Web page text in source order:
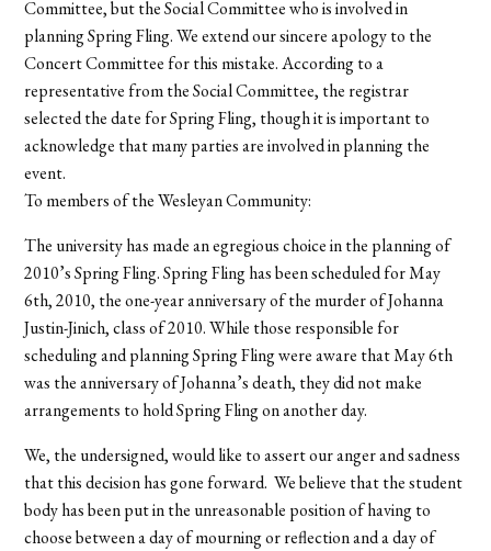
Committee, but the Social Committee who is involved in
planning Spring Fling. We extend our sincere apology to the
Concert Committee for this mistake. According to a
representative from the Social Committee, the registrar
selected the date for Spring Fling, though it is important to
acknowledge that many parties are involved in planning the
event.
To members of the Wesleyan Community:
The university has made an egregious choice in the planning of
2010’s Spring Fling. Spring Fling has been scheduled for May
6th, 2010, the one-year anniversary of the murder of Johanna
Justin-Jinich, class of 2010. While those responsible for
scheduling and planning Spring Fling were aware that May 6th
was the anniversary of Johanna’s death, they did not make
arrangements to hold Spring Fling on another day.
We, the undersigned, would like to assert our anger and sadness
that this decision has gone forward. We believe that the student
body has been put in the unreasonable position of having to
choose between a day of mourning or reflection and a day of